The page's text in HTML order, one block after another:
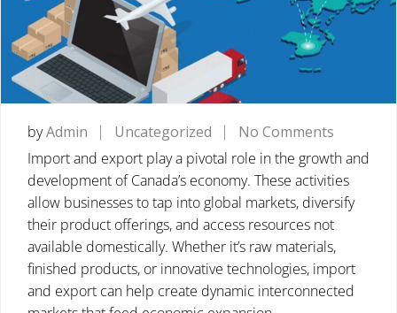
byAdmin Uncategorized No Comments
IMPORT
AND
EXPORTS:
Key
of
Global
Import and export play a pivotal role in the growth and
development of Canada’s economy. These activities
allow businesses to tap into global markets, diversify
their product offerings, and access resources not
available domestically. Whether it’s raw materials,
finished products, or innovative technologies, import
and export can help create dynamic interconnected